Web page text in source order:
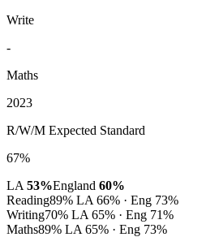
Write
-
Maths
2023
R/W/M Expected Standard
67%
LA 53%England 60%
Reading89% LA 66% · Eng 73%
Writing70% LA 65% · Eng 71%
Maths89% LA 65% · Eng 73%